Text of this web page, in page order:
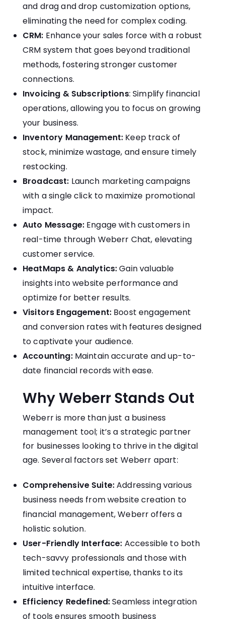
and drag and drop customization options,
eliminating the need for complex coding.
CRM: Enhance your sales force with a robust
CRM system that goes beyond traditional
methods, fostering stronger customer
connections.
Invoicing & Subscriptions: Simplify financial
operations, allowing you to focus on growing
your business.
Inventory Management: Keep track of
stock, minimize wastage, and ensure timely
restocking.
Broadcast: Launch marketing campaigns
with a single click to maximize promotional
impact.
Auto Message:Engage with customers in
real-time through Weberr Chat, elevating
customer service.
HeatMaps & Analytics:Gain valuable
insights into website performance and
optimize for better results.
Visitors Engagement: Boost engagement
and conversion rates with features designed
to captivate your audience.
Accounting:Maintain accurate and up-to-
date financial records with ease.
Why Weberr Stands Out
Weberr is more than just a business
management tool; it’s a strategic partner
for businesses looking to thrive in the digital
age. Several factors set Weberr apart:
Comprehensive Suite:Addressing various
business needs from website creation to
financial management, Weberr offers a
holistic solution.
User-Friendly Interface: Accessible to both
tech-savvy professionals and those with
limited technical expertise, thanks to its
intuitive interface.
Efficiency Redefined:Seamless integration
of tools ensures smooth business